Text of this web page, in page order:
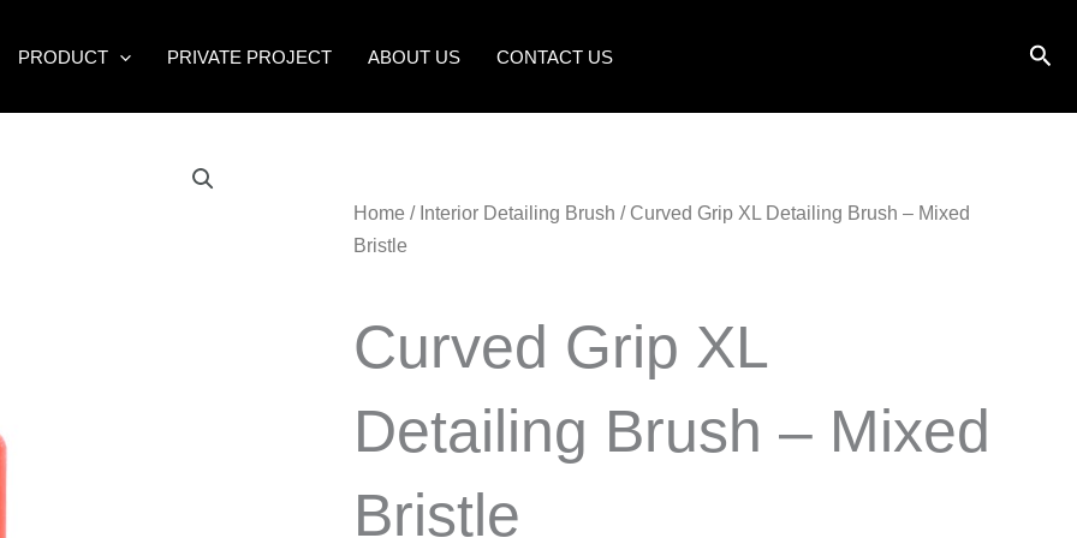
PRODUCT PRIVATE PROJECT ABOUT US CONTACT US
Home / Interior Detailing Brush / Curved Grip XL Detailing Brush – Mixed
Bristle
Curved Grip XL
Detailing Brush – Mixed
Bristle